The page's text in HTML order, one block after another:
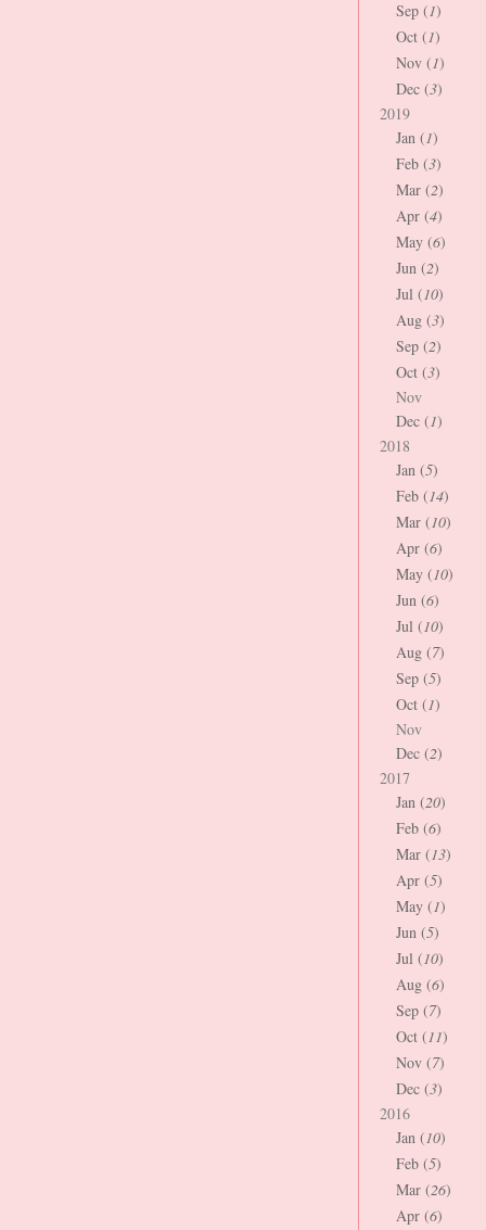
Sep (1)
Oct (1)
Nov (1)
Dec (3)
2019
Jan (1)
Feb (3)
Mar (2)
Apr (4)
May (6)
Jun (2)
Jul (10)
Aug (3)
Sep (2)
Oct (3)
Nov
Dec (1)
2018
Jan (5)
Feb (14)
Mar (10)
Apr (6)
May (10)
Jun (6)
Jul (10)
Aug (7)
Sep (5)
Oct (1)
Nov
Dec (2)
2017
Jan (20)
Feb (6)
Mar (13)
Apr (5)
May (1)
Jun (5)
Jul (10)
Aug (6)
Sep (7)
Oct (11)
Nov (7)
Dec (3)
2016
Jan (10)
Feb (5)
Mar (26)
Apr (6)